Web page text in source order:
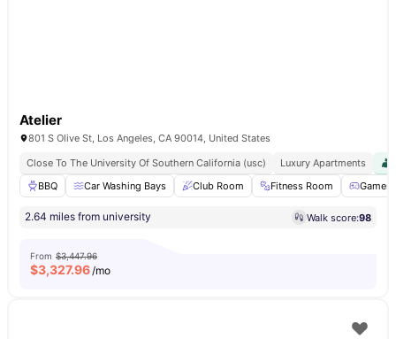
Atelier
801 S Olive St, Los Angeles, CA 90014, United States
Close To The University Of Southern California (usc)
Luxury Apartments
BBQ
Car Washing Bays Club Room Fitness Room Games
2.64 miles from university Walk score:98
From $3,447.96
$3,327.96/mo